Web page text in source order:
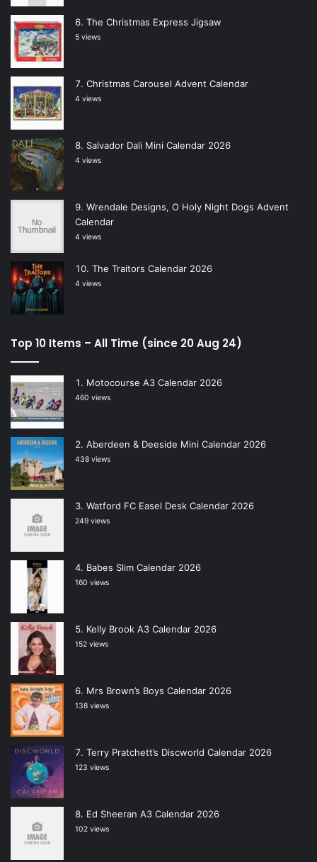
The Christmas Express Jigsaw
5 views
Christmas Carousel Advent Calendar
4 views
Salvador Dali Mini Calendar 2026
4 views
Wrendale Designs, O Holy Night Dogs Advent
Calendar
4 views
The Traitors Calendar 2026
4 views
Top 10 Items – All Time (since 20 Aug 24)
Motocourse A3 Calendar 2026
460 views
Aberdeen & Deeside Mini Calendar 2026
438 views
Watford FC Easel Desk Calendar 2026
249 views
Babes Slim Calendar 2026
160 views
Kelly Brook A3 Calendar 2026
152 views
Mrs Brown’s Boys Calendar 2026
138 views
Terry Pratchett’s Discworld Calendar 2026
123 views
Ed Sheeran A3 Calendar 2026
102 views